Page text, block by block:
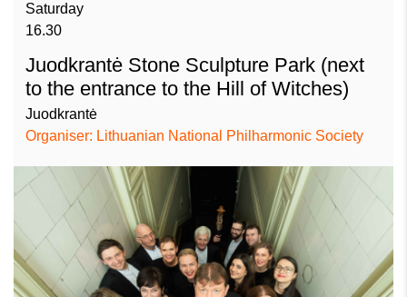
Saturday
16.30
Juodkrantė Stone Sculpture Park (next
to the entrance to the Hill of Witches)
Juodkrantė
Organiser: Lithuanian National Philharmonic Society